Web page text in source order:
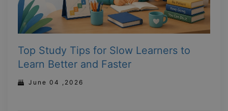
Top Study Tips for Slow Learners to
Learn Better and Faster
June 04 ,2026